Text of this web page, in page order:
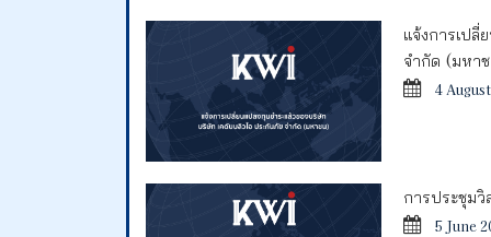
แจ้งการเป
จำกัด (มหา
4
การประชุม
5 June